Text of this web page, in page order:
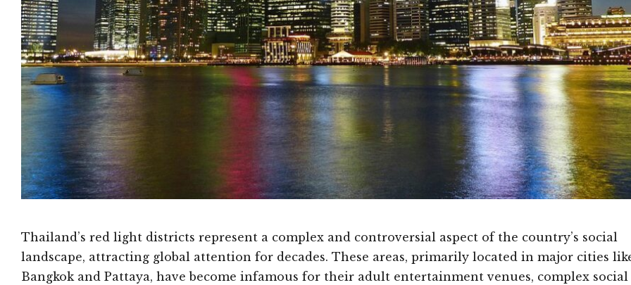
Thailand’s red light districts represent a complex and controversial aspect of the country’s social
landscape, attracting global attention for decades. These areas, primarily located in major cities
Bangkok and Pattaya, have become infamous for their adult entertainment venues, complex social